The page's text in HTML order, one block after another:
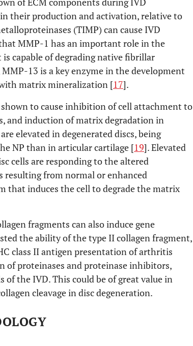
their production and activation, relative to
(TIMP) can cause IVD
MMP-1 has an important role in the
capable of degrading native fibrillar
13 is a key enzyme in the development
matrix mineralization [17].
to cause inhibition of cell attachment to
and induction of matrix degradation in
elevated in degenerated discs, being
NP than in articular cartilage [19]. Elevated
cells are responding to the altered
resulting from normal or enhanced
that induces the cell to degrade the matrix
fragments can also induce gene
the ability of the type II collagen fragment,
class II antigen presentation of arthritis
of proteinases and proteinase inhibitors,
of the IVD. This could be of great value in
cleavage in disc degeneration.